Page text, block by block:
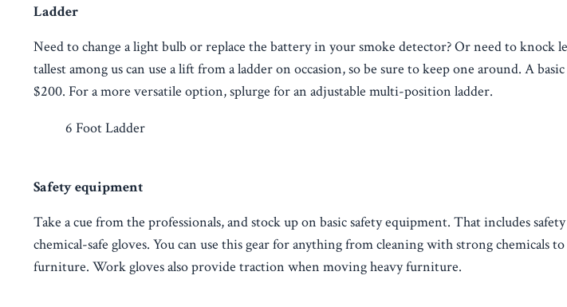
Ladder
Need to change a light bulb or replace the battery in your smoke detector? Or need to knock
tallest among us can use a lift from a ladder on occasion, so be sure to keep one around. A
$200. For a more versatile option, splurge for an adjustable multi-position ladder.
6 Foot Ladder
Safety equipment
Take a cue from the professionals, and stock up on basic safety equipment. That includes
chemical-safe gloves. You can use this gear for anything from cleaning with strong chemicals
furniture. Work gloves also provide traction when moving heavy furniture.